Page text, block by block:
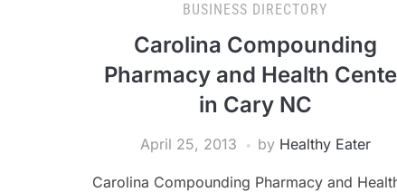
BUSINESS DIRECTORY
Carolina Compounding
Pharmacy and Health
in Cary NC
April 25, 2013 by Healthy Eater
Carolina Compounding Pharmacy and